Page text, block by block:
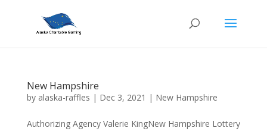
New Hampshire
by alaska-raffles | Dec 3, 2021 | New Hampshire
Authorizing Agency Valerie KingNew Hampshire Lottery